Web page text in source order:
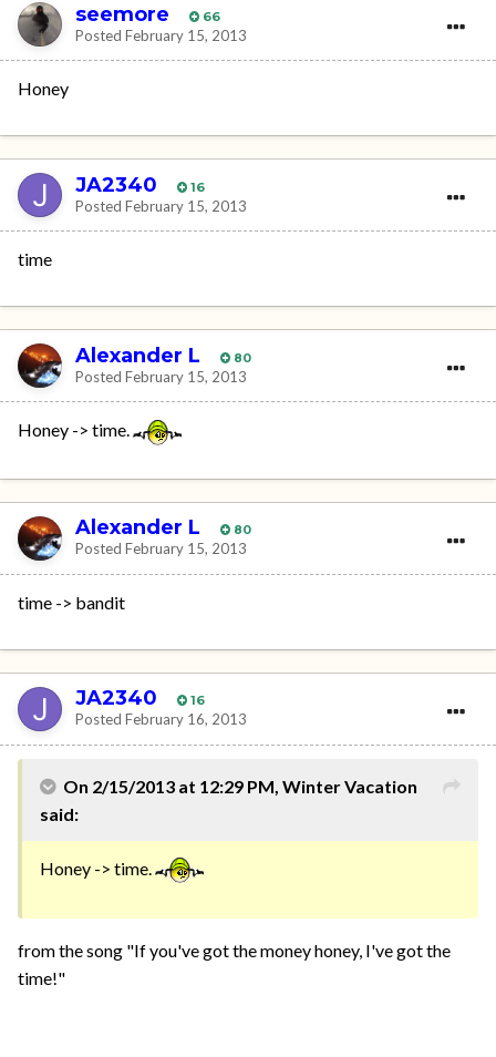
seemore 66
Posted February 15, 2013
Honey
JA2340 16
Posted February 15, 2013
time
Alexander L 80
Posted February 15, 2013
Honey -> time.
Alexander L 80
Posted February 15, 2013
time -> bandit
JA2340 16
Posted February 16, 2013
On 2/15/2013 at 12:29 PM, Winter Vacation
said:
Honey -> time.
from the song "If you've got the money honey, I've got the
time!"